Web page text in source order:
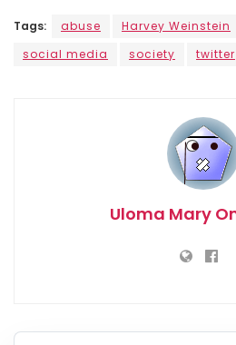
Tags: abuse Harvey Weinstein
social media
society twitter
Uloma Mary